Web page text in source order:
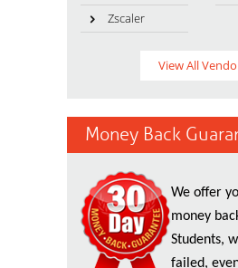
Zscaler
View All
Money Back
We offer
money
Students,
failed,